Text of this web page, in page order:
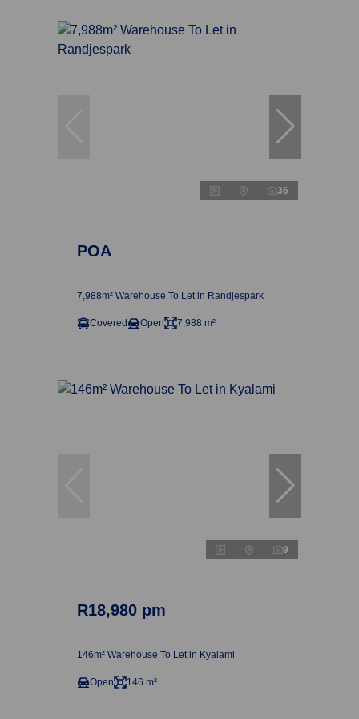
36
POA
7,988m² Warehouse To Let in Randjespark
Covered Open 7,988 m²
9
R18,980 pm
146m² Warehouse To Let in Kyalami
Open 146 m²